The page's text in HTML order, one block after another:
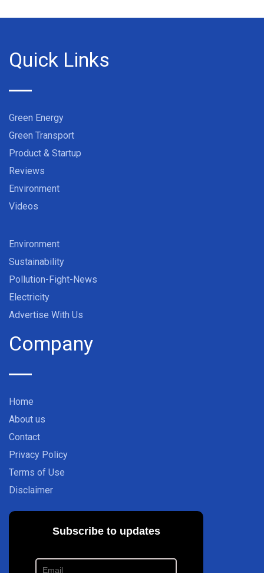
Quick Links
Green Energy
Green Transport
Product & Startup
Reviews
Environment
Videos
Environment
Sustainability
Pollution-Fight-News
Electricity
Advertise With Us
Company
Home
About us
Contact
Privacy Policy
Terms of Use
Disclaimer